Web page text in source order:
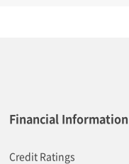
Financial Information
Credit Ratings